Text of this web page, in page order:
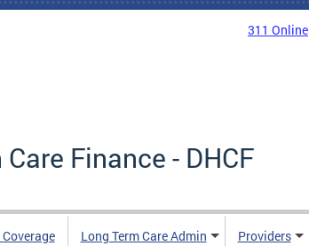
311 Online
Finance - DHCF
Long Term Care Admin Providers